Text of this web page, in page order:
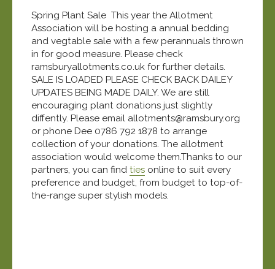
Spring Plant Sale This year the Allotment
Association will be hosting a annual bedding
and vegtable sale with a few perannuals thrown
in for good measure. Please check
ramsburyallotments.co.uk for further details.
SALE IS LOADED PLEASE CHECK BACK DAILEY
UPDATES BEING MADE DAILY. We are still
encouraging plant donations just slightly
diffently. Please email allotments@ramsbury.org
or phone Dee 0786 792 1878 to arrange
collection of your donations. The allotment
association would welcome them.Thanks to our
partners, you can findties online to suit every
preference and budget, from budget to top-of-
the-range super stylish models.